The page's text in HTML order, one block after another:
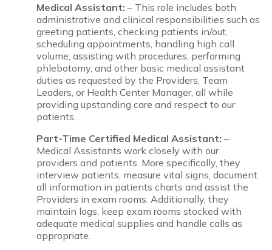
Medical Assistant: – This role includes both
administrative and clinical responsibilities such as
greeting patients, checking patients in/out,
scheduling appointments, handling high call
volume, assisting with procedures, performing
phlebotomy, and other basic medical assistant
duties as requested by the Providers, Team
Leaders, or Health Center Manager, all while
providing upstanding care and respect to our
patients.
Part-Time Certified Medical Assistant: –
Medical Assistants work closely with our
providers and patients. More specifically, they
interview patients, measure vital signs, document
all information in patients charts and assist the
Providers in exam rooms. Additionally, they
maintain logs, keep exam rooms stocked with
adequate medical supplies and handle calls as
appropriate.